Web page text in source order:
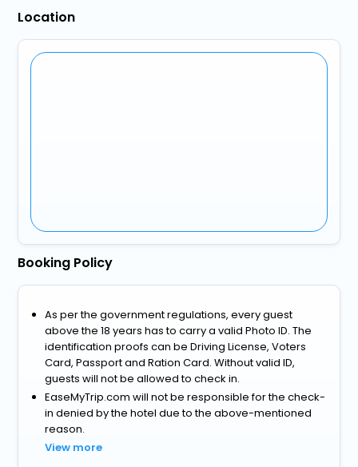
Location
Booking Policy
As per the government regulations, every guest
above the 18 years has to carry a valid Photo ID. The
identification proofs can be Driving License, Voters
Card, Passport and Ration Card. Without valid ID,
guests will not be allowed to check in.
EaseMyTrip.com will not be responsible for the check-
in denied by the hotel due to the above-mentioned
reason.
View more